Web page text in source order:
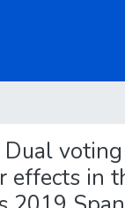
effects in